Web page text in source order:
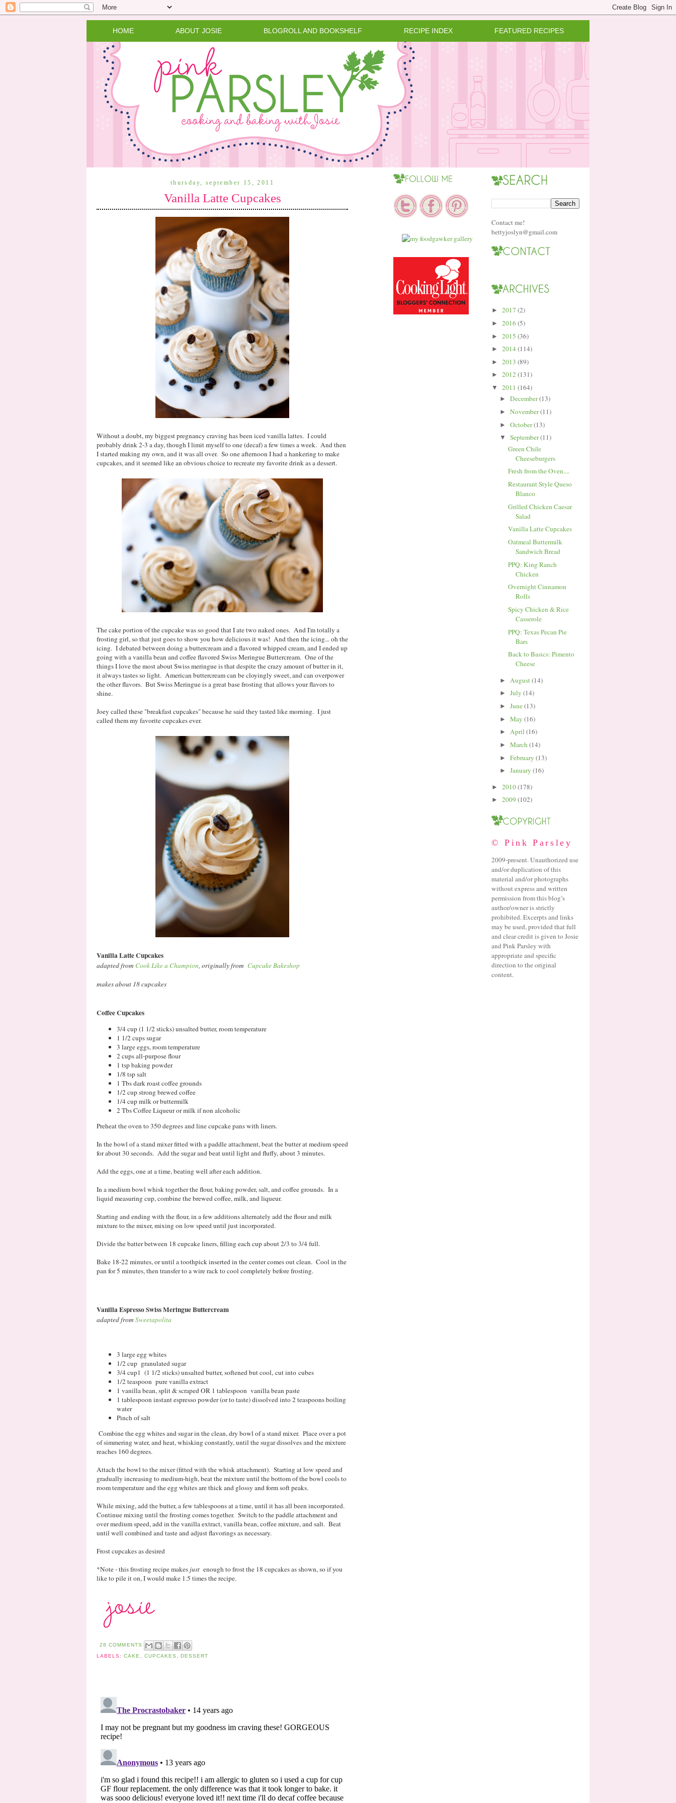
HOME ABOUT JOSIE BLOGROLL AND BOOKSHELF RECIPE INDEX FEATURED RECIPES
thursday, september 15, 2011
Vanilla Latte Cupcakes
Without a doubt, my biggest pregnancy craving has been iced vanilla lattes. I could
probably drink 2-3 a day, though I limit myself to one (decaf) a few times a week. And then
I started making my own, and it was all over. So one afternoon I had a hankering to make
cupcakes, and it seemed like an obvious choice to recreate my favorite drink as a dessert.
The cake portion of the cupcake was so good that I ate two naked ones. And I'm totally a
frosting girl, so that just goes to show you how delicious it was! And then the icing... oh the
icing. I debated between doing a buttercream and a flavored whipped cream, and I ended up
going with a vanilla bean and coffee flavored Swiss Meringue Buttercream. One of the
things I love the most about Swiss meringue is that despite the crazy amount of butter in it,
it always tastes so light. American buttercream can be cloyingly sweet, and can overpower
the other flavors. But Swiss Meringue is a great base frosting that allows your flavors to
shine.
Joey called these "breakfast cupcakes" because he said they tasted like morning. I just
called them my favorite cupcakes ever.
Vanilla Latte Cupcakes
adapted from Cook Like a Champion, originally from Cupcake Bakeshop
makes about 18 cupcakes
Coffee Cupcakes
3/4 cup (1 1/2 sticks) unsalted butter, room temperature
1 1/2 cups sugar
3 large eggs, room temperature
2 cups all-purpose flour
1 tsp baking powder
1/8 tsp salt
1 Tbs dark roast coffee grounds
1/2 cup strong brewed coffee
1/4 cup milk or buttermilk
2 Tbs Coffee Liqueur or milk if non alcoholic
Preheat the oven to 350 degrees and line cupcake pans with liners.
In the bowl of a stand mixer fitted with a paddle attachment, beat the butter at medium speed
for about 30 seconds. Add the sugar and beat until light and fluffy, about 3 minutes.
Add the eggs, one at a time, beating well after each addition.
In a medium bowl whisk together the flour, baking powder, salt, and coffee grounds. In a
liquid measuring cup, combine the brewed coffee, milk, and liqueur.
Starting and ending with the flour, in a few additions alternately add the flour and milk
mixture to the mixer, mixing on low speed until just incorporated.
Divide the batter between 18 cupcake liners, filling each cup about 2/3 to 3/4 full.
Bake 18-22 minutes, or until a toothpick inserted in the center comes out clean. Cool in the
pan for 5 minutes, then transfer to a wire rack to cool completely before frosting.
Vanilla Espresso Swiss Meringue Buttercream
adapted from Sweetapolita
3 large egg whites
1/2 cup granulated sugar
3/4 cup1 (1 1/2 sticks) unsalted butter, softened but cool, cut into cubes
1/2 teaspoon pure vanilla extract
1 vanilla bean, split & scraped OR 1 tablespoon vanilla bean paste
1 tablespoon instant espresso powder (or to taste) dissolved into 2 teaspoons boiling
water
Pinch of salt
Combine the egg whites and sugar in the clean, dry bowl of a stand mixer. Place over a pot
of simmering water, and heat, whisking constantly, until the sugar dissolves and the mixture
reaches 160 degrees.
Attach the bowl to the mixer (fitted with the whisk attachment). Starting at low speed and
gradually increasing to medium-high, beat the mixture until the bottom of the bowl cools to
room temperature and the egg whites are thick and glossy and form soft peaks.
While mixing, add the butter, a few tablespoons at a time, until it has all been incorporated.
Continue mixing until the frosting comes together. Switch to the paddle attachment and
over medium speed, add in the vanilla extract, vanilla bean, coffee mixture, and salt. Beat
until well combined and taste and adjust flavorings as necessary.
Frost cupcakes as desired
*Note - this frosting recipe makes just enough to frost the 18 cupcakes as shown, so if you
like to pile it on, I would make 1.5 times the recipe.
28 COMMENTS
LABELS:CAKE CUPCAKES ,DESSERT
Contact me!
bettyjoslyn@gmail.com
► 2017 (2)
► 2016(5)
► 2015 (36)
► 2014(114)
► 2013 (89)
► 2012(131)
▼ 2011 (164)
► December(13)
► November(11)
► October(13)
▼ September(11)
Green Chile
Cheeseburgers
Fresh from the Oven....
Restaurant Style Queso
Blanco
Grilled Chicken Caesar
Salad
Vanilla Latte Cupcakes
Oatmeal Buttermilk
Sandwich Bread
PPQ: King Ranch
Chicken
Overnight Cinnamon
Rolls
Spicy Chicken & Rice
Casserole
PPQ: Texas Pecan Pie
Bars
Back to Basics: Pimento
Cheese
► August(14)
► July (14)
► June(13)
► May (16)
► April (16)
► March(14)
► February (13)
► January (16)
► 2010(178)
► 2009 (102)
© Pink Parsley
2009-present. Unauthorized use
and/or duplication of this
material and/or photographs
without express and written
permission from this blog’s
author/owner is strictly
prohibited. Excerpts and links
may be used, provided that full
and clear credit is given to Josie
and Pink Parsley with
appropriate and specific
direction to the original
content.